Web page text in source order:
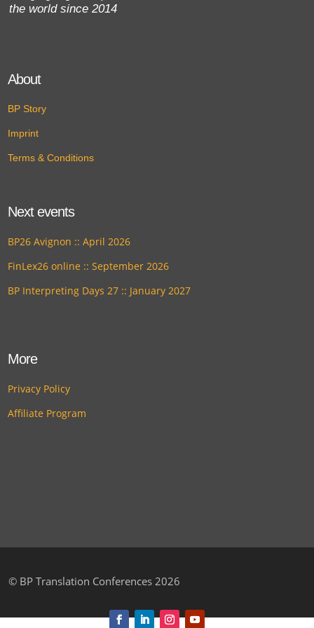
the world since 2014
About
BP Story
Imprint
Terms & Conditions
Next events
BP26 Avignon :: April 2026
FinLex26 online :: September 2026
BP Interpreting Days 27 :: January 2027
More
Privacy Policy
Affiliate Program
© BP Translation Conferences 2026